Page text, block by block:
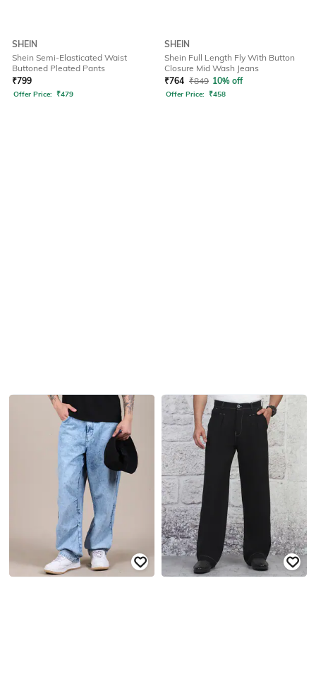
SHEIN
Shein Semi-Elasticated Waist
Buttoned Pleated Pants
₹799
Offer Price: ₹479
SHEIN
Shein Full Length Fly With Button
Closure Mid Wash Jeans
₹764 ₹849 10% off
Offer Price: ₹458